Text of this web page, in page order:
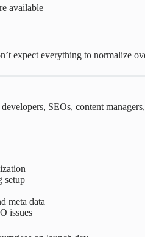
available
expect everything to normalize
SEOs, content
setup
meta data
issues